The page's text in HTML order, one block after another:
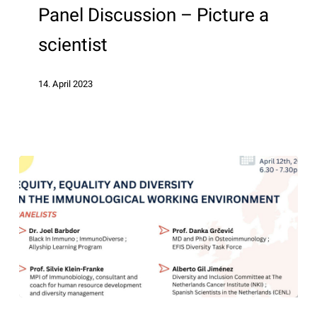
Panel
Discussion
Panel Discussion – Picture a
scientist
14. April 2023